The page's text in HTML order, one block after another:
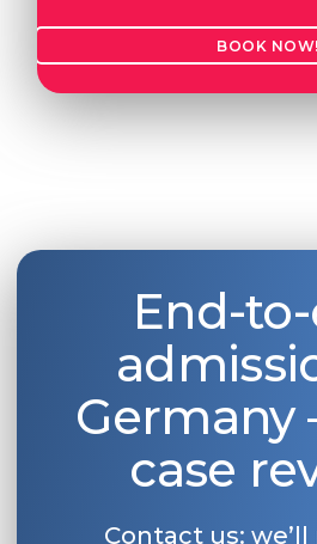
BOOK NOW!
End-
case
Contact us: